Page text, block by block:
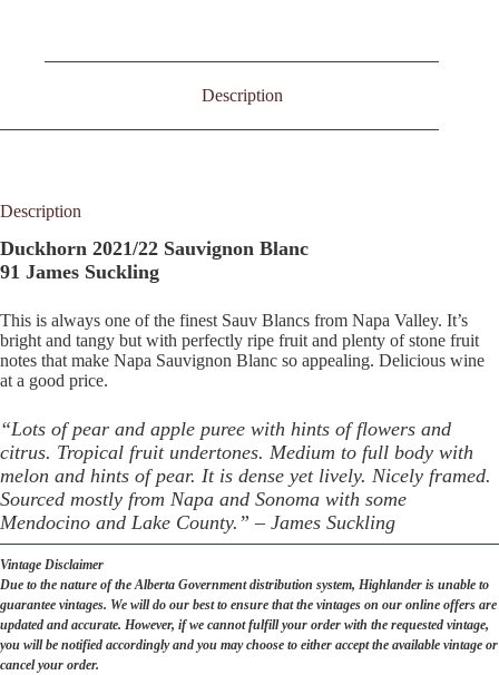
Description
Description
Duckhorn 2021/22 Sauvignon Blanc
91 James Suckling
This is always one of the finest Sauv Blancs from Napa Valley. It’s
bright and tangy but with perfectly ripe fruit and plenty of stone fruit
notes that make Napa Sauvignon Blanc so appealing. Delicious wine
at a good price.
“Lots of pear and apple puree with hints of flowers and
citrus. Tropical fruit undertones. Medium to full body with
melon and hints of pear. It is dense yet lively. Nicely framed.
Sourced mostly from Napa and Sonoma with some
Mendocino and Lake County.” – James Suckling
Vintage Disclaimer
Due to the nature of the Alberta Government distribution system, Highlander is unable to
guarantee vintages. We will do our best to ensure that the vintages on our online offers are
updated and accurate. However, if we cannot fulfill your order with the requested vintage,
you will be notified accordingly and you may choose to either accept the available vintage or
cancel your order.